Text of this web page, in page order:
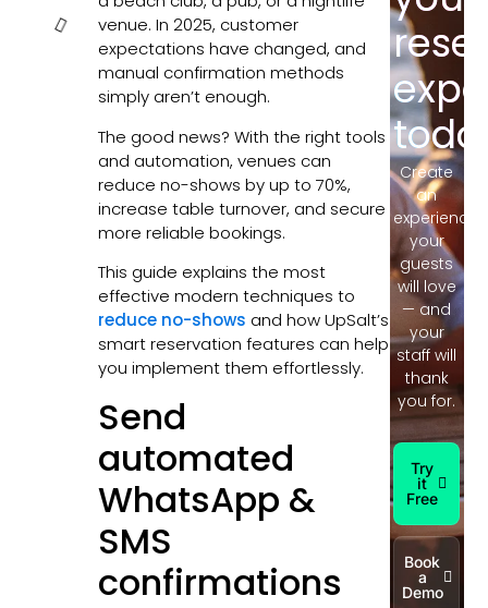
venue. In 2025, customer
expectations have changed, and
manual confirmation methods
simply aren’t enough.
The good news? With the right tools
and automation, venues can
reduce no-shows by up to 70%,
increase table turnover, and secure
more reliable bookings.
This guide explains the most
effective modern techniques to
reduce no-shows and how UpSalt’s
smart reservation features can help
you implement them effortlessly.
Send
automated
WhatsApp &
SMS
confirmations
Create
an
experience
your
guests
will love
— and
your
staff will
thank
you for.
Try
it
Free
Book
a
Demo